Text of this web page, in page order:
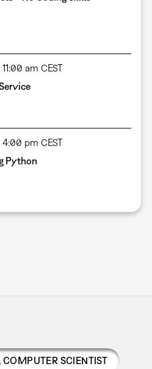
am CEST
pm CEST
Python
, COMPUTER SCIENTIST